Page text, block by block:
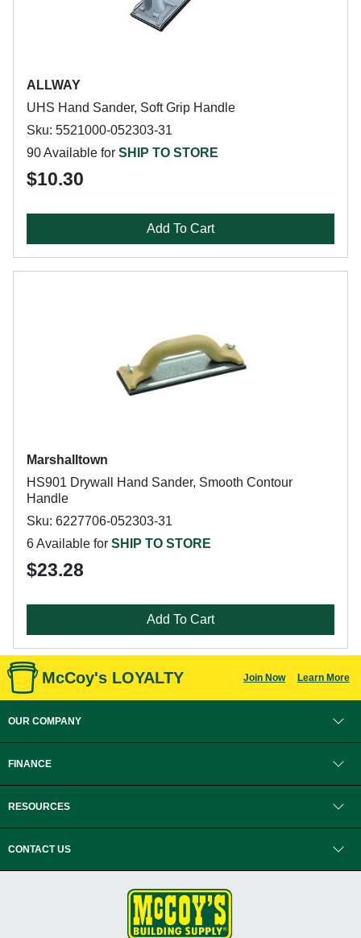
ALLWAY
UHS Hand Sander, Soft Grip Handle
Sku: 5521000-052303-31
90 Available for SHIP TO STORE
$10.30
Add To Cart
Marshalltown
HS901 Drywall Hand Sander, Smooth Contour
Handle
Sku: 6227706-052303-31
6 Available for SHIP TO STORE
$23.28
Add To Cart
McCoy's LOYALTY Join Now Learn More
OUR COMPANY
FINANCE
RESOURCES
CONTACT US